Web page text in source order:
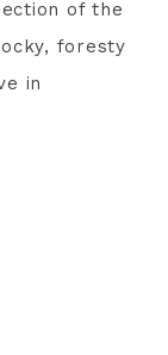
of the
foresty
in